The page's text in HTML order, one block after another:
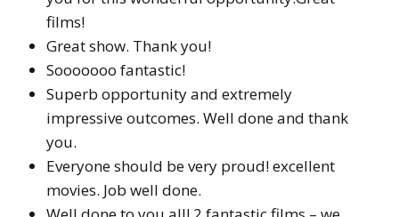
films!
Great show. Thank you!
Sooooooo fantastic!
Superb opportunity and extremely
impressive outcomes. Well done and thank
you.
Everyone should be very proud! excellent
movies. Job well done.